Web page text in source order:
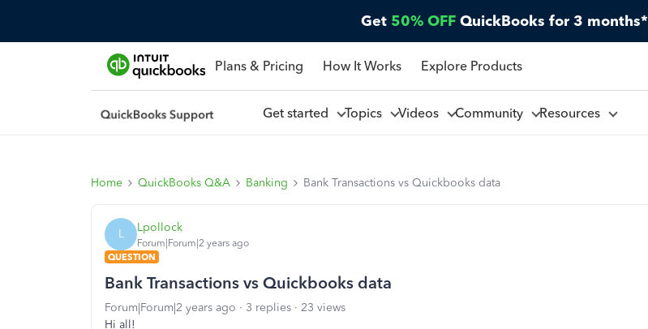
Get 50% OFF QuickBooks for 3 months*
Plans & Pricing How It Works Explore Products
Get started Topics Videos Community Resources
Home QuickBooks Q&A Banking Bank Transactions vs Quickbooks data
L Lpollock
Forum|Forum|2 years ago
QUESTION
Bank Transactions vs Quickbooks data
Forum|Forum|2 years ago 3 replies
23 views
Hi all!